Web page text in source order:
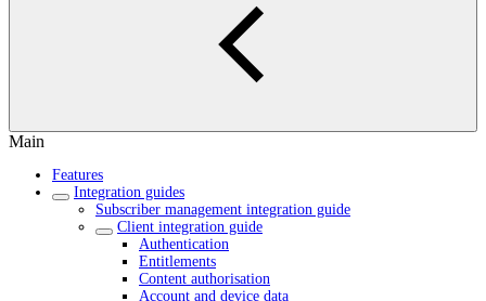
Main
Features
Integration guides
Subscriber management integration guide
Client integration guide
Authentication
Entitlements
Content authorisation
Account and device data